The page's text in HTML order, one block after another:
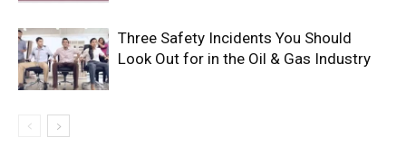
Three Safety Incidents You Should
Look Out for in the Oil & Gas Industry